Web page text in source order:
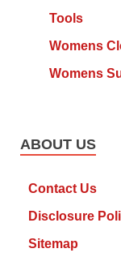
Tools
Womens
Womens
ABOUT US
Contact Us
Disclosure
Sitemap